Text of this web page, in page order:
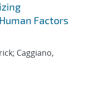
Factors
Caggiano,